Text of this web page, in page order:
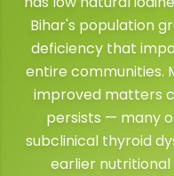
Bihar's population
deficiency that
entire communities.
improved matters
persists — many
subclinical thyroid
earlier